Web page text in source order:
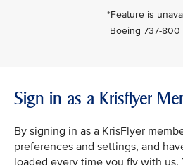
*Feature is
Boeing 737-800
Sign in as a Krisflyer
By signing in as a KrisFlyer
preferences and settings, and